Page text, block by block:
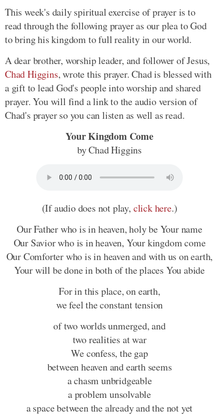
This week's daily spiritual exercise of prayer is to
read through the following prayer as our plea to God
to bring his kingdom to full reality in our world.
A dear brother, worship leader, and follower of Jesus,
Chad Higgins, wrote this prayer. Chad is blessed with
a gift to lead God's people into worship and shared
prayer. You will find a link to the audio version of
Chad's prayer so you can listen as well as read.
Your Kingdom Come
by Chad Higgins
(If audio does not play, click here.)
Our Father who is in heaven, holy be Your name
Our Savior who is in heaven, Your kingdom come
Our Comforter who is in heaven and with us on earth,
Your will be done in both of the places You abide
For in this place, on earth,
we feel the constant tension
of two worlds unmerged, and
two realities at war
We confess, the gap
between heaven and earth seems
a chasm unbridgeable
a problem unsolvable
a space between the already and the not yet